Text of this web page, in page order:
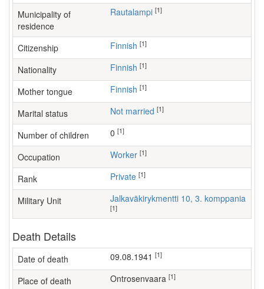
Municipality of
residence
Rautalampi [1]
Citizenship Finnish [1]
Nationality Finnish [1]
Mother tongue Finnish [1]
Marital status Not married [1]
Number of children [1]
Occupation worker [1]
Rank Private [1]
Military Unit Jalkaväkirykmentti 10, 3. komppania
[1]
Death Details
Date of death 09.08.1941 [1]
Place of death Ontrosenvaara [1]